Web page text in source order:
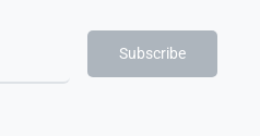
Subscribe